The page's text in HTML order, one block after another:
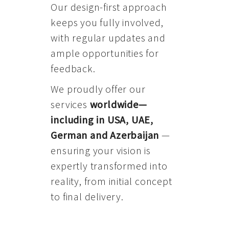
Our design-first approach
keeps you fully involved,
with regular updates and
ample opportunities for
feedback.
We proudly offer our
services worldwide—
including in USA, UAE,
German and Azerbaijan —
ensuring your vision is
expertly transformed into
reality, from initial concept
to final delivery.